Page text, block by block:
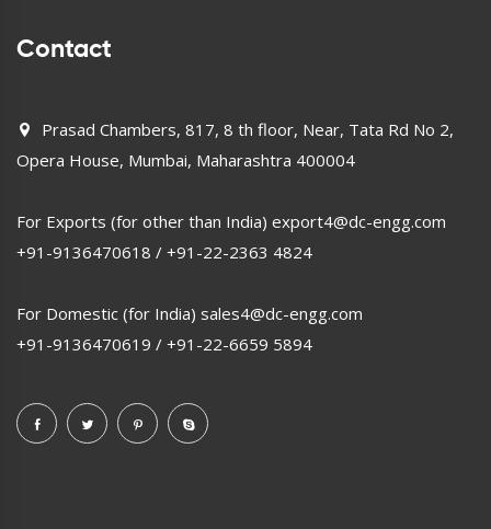
Contact
Prasad Chambers, 817, 8 th floor, Near, Tata Rd No 2,
Opera House, Mumbai, Maharashtra 400004
For Exports (for other than India) export4@dc-engg.com
+91-9136470618 / +91-22-2363 4824
For Domestic (for India) sales4@dc-engg.com
+91-9136470619 / +91-22-6659 5894